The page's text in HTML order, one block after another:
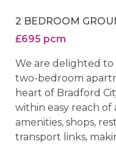
2 BEDROOM
£695 pcm
We are delighted
two-bedroom
heart of Bradford
within easy reach of
amenities, shops,
transport links,